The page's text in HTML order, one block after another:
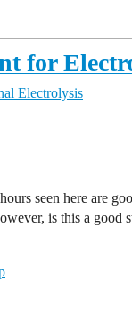
for
Electrolysis
seen here are
is this a good